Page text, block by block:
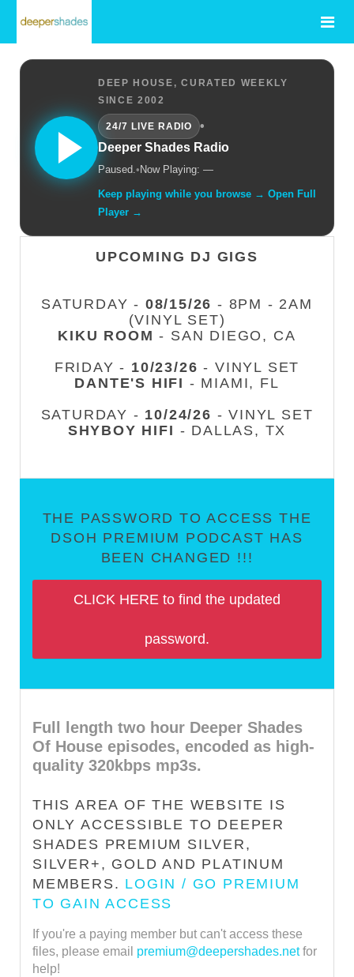
DEEP HOUSE, CURATED WEEKLY
SINCE 2002
24/7 LIVE RADIO
•
Deeper Shades Radio
Paused.• Now Playing: —
Keep playing while you browse → Open Full
Player →
UPCOMING DJ GIGS
SATURDAY - 08/15/26 - 8PM - 2AM
(VINYL SET)
KIKU ROOM - SAN DIEGO, CA
FRIDAY - 10/23/26 - VINYL SET
DANTE'S HIFI - MIAMI, FL
SATURDAY - 10/24/26 - VINYL SET
SHYBOY HIFI - DALLAS, TX
THE PASSWORD TO ACCESS THE
DSOH PREMIUM PODCAST HAS
BEEN CHANGED !!!
CLICK HERE to find the updated
password.
Full length two hour Deeper Shades
Of House episodes, encoded as high-
quality 320kbps mp3s.
THIS AREA OF THE WEBSITE IS
ONLY ACCESSIBLE TO DEEPER
SHADES PREMIUM SILVER,
SILVER+, GOLD AND PLATINUM
MEMBERS. LOGIN / GO PREMIUM
TO GAIN ACCESS
If you're a paying member but can't access these
files, please email premium@deepershades.netfor
help!